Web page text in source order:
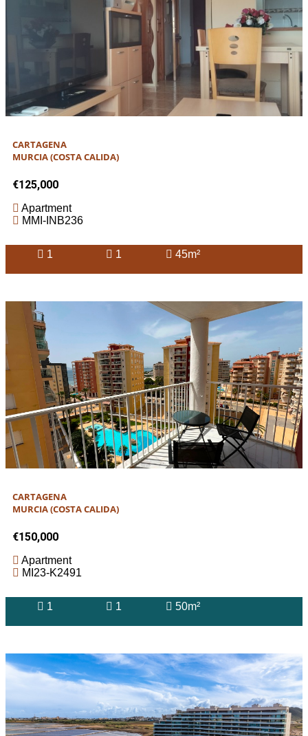
CARTAGENA
MURCIA (COSTA CALIDA)
€125,000
Apartment
MMI-INB236
1 1 45m²
CARTAGENA
MURCIA (COSTA CALIDA)
€150,000
Apartment
MI23-K2491
1 1 50m²